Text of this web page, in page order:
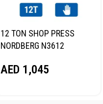
12 TON SHOP PRESS
NORDBERG N3612
AED 1,045